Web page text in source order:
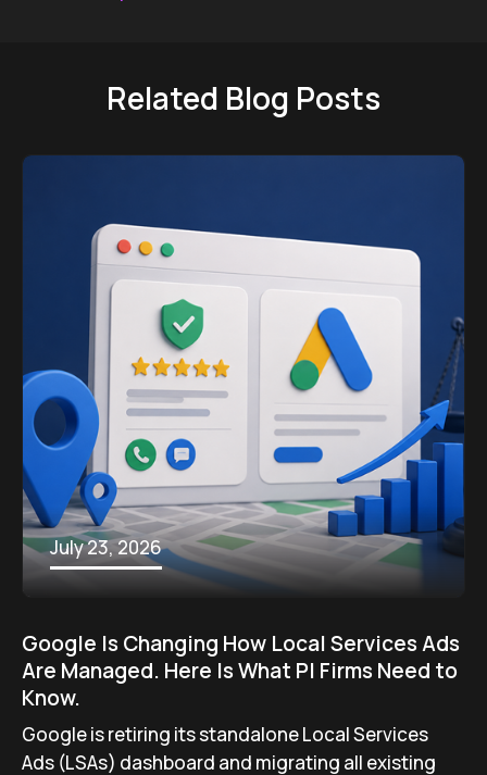
Related Blog Posts
July 23, 2026
Google Is Changing How Local Services Ads
Are Managed. Here Is What PI Firms Need to
Know.
Google is retiring its standalone Local Services
Ads (LSAs) dashboard and migrating all existing